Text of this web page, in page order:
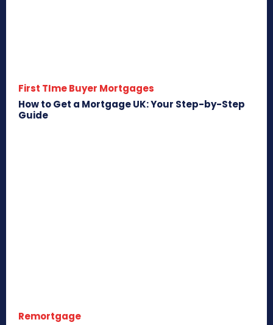
First TIme Buyer Mortgages
How to Get a Mortgage UK: Your Step-by-Step
Guide
Remortgage